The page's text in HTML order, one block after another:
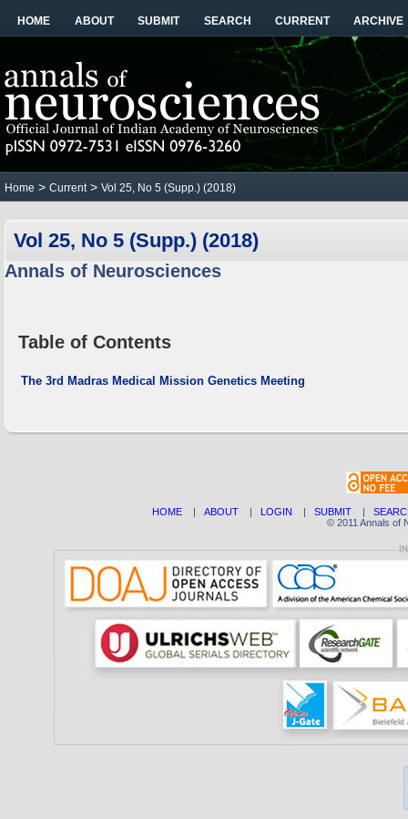
HOME ABOUT SUBMIT SEARCH CURRENT ARCHIVE
Home > Current> Vol 25, No 5 (Supp.) (2018)
Vol 25, No 5 (Supp.) (2018)
Annals of Neurosciences
Table of Contents
The 3rd Madras Medical Mission Genetics Meeting
HOME| ABOUT| LOGIN | SUBMIT|
© 2011 Annals of